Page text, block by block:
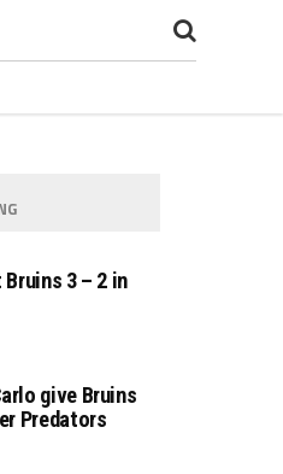
3 – 2 in
give Bruins
Predators